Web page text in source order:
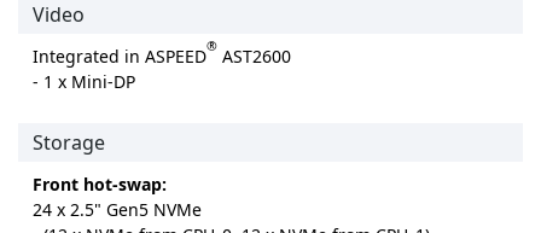
Video
Integrated in ASPEED® AST2600
- 1 x Mini-DP
Storage
Front hot-swap:
24 x 2.5" Gen5 NVMe